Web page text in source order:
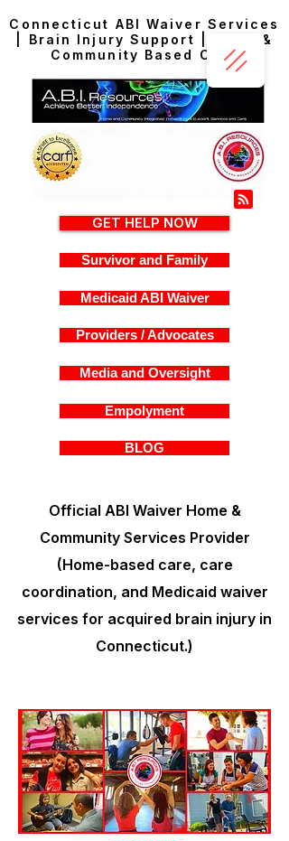
Connecticut ABI Waiver Services
| Brain Injury Support | Home &
Community Based Care
Official ABI Waiver Home &
Community Services Provider
(Home-based care, care
coordination, and Medicaid waiver
services for acquired brain injury in
Connecticut.)
GET HELP NOW
Survivor and Family
Medicaid ABI Waiver
Providers / Advocates
Media and Oversight
Empolyment
BLOG